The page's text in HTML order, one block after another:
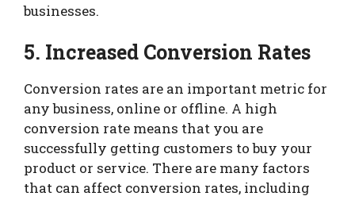
businesses.
5. Increased Conversion Rates
Conversion rates are an important metric for
any business, online or offline. A high
conversion rate means that you are
successfully getting customers to buy your
product or service. There are many factors
that can affect conversion rates, including